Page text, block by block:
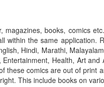
books, comics
within the same
Hindi, Marathi,
Health, Art
these comics are out of
This include books on